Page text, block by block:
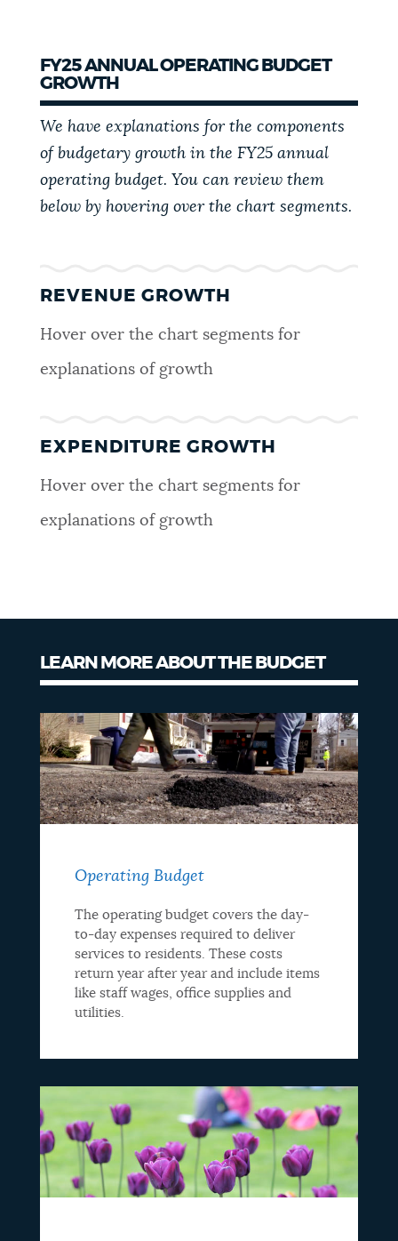
FY25 ANNUAL OPERATING BUDGET
GROWTH
We have explanations for the components
of budgetary growth in the FY25 annual
operating budget. You can review them
below by hovering over the chart segments.
REVENUE GROWTH
Hover over the chart segments for
explanations of growth
EXPENDITURE GROWTH
Hover over the chart segments for
explanations of growth
LEARN MORE ABOUT THE BUDGET
Operating Budget
The operating budget covers the day-
to-day expenses required to deliver
services to residents. These costs
return year after year and include items
like staff wages, office supplies and
utilities.